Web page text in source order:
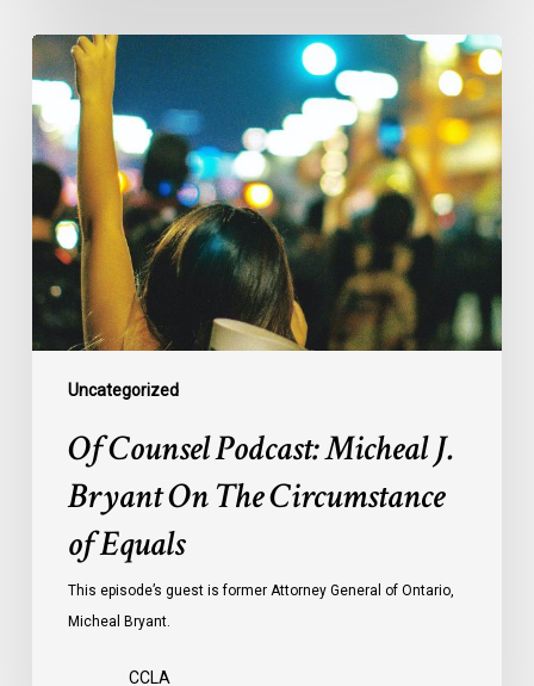
Uncategorized
Of
Counsel
Podcast:
Micheal
J.
Bryant
On
The
Circumstance
of
Of Counsel Podcast: Micheal J.
Bryant On The Circumstance
of Equals
This episode’s guest is former Attorney General of Ontario,
Micheal Bryant.
CCLA